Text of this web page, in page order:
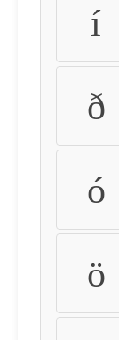
í
ð
ó
ö